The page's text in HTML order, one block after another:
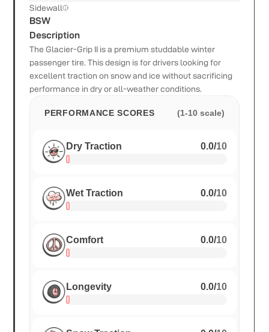
Sidewall
BSW
Description
The Glacier-Grip II is a premium studdable winter
passenger tire. This design is for drivers looking for
excellent traction on snow and ice without sacrificing
performance in dry or all-weather conditions.
PERFORMANCE SCORES (1-10 scale)
Dry Traction 0.0/10
Wet Traction 0.0/10
Comfort 0.0/10
Longevity 0.0/10